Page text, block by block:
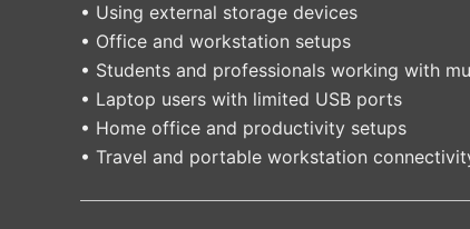
• Using external storage devices
• Office and workstation setups
• Students and professionals working with
• Laptop users with limited USB ports
• Home office and productivity setups
• Travel and portable workstation